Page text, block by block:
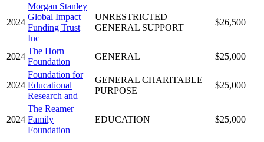
2024
Morgan Stanley
Global Impact
Funding Trust
Inc
UNRESTRICTED
GENERAL SUPPORT
$26,500
2024
The Horn
Foundation
GENERAL $25,000
2024
Foundation for
Educational
Research and
GENERAL CHARITABLE
PURPOSE
$25,000
2024
The Reamer
Family
Foundation
EDUCATION $25,000